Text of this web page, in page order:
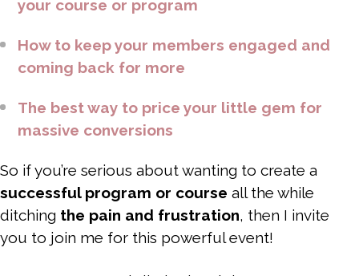
your course or program
How to keep your members engaged and
coming back for more
The best way to price your little gem for
massive conversions
So if you’re serious about wanting to create a
successful program or course all the while
ditching the pain and frustration, then I invite
you to join me for this powerful event!